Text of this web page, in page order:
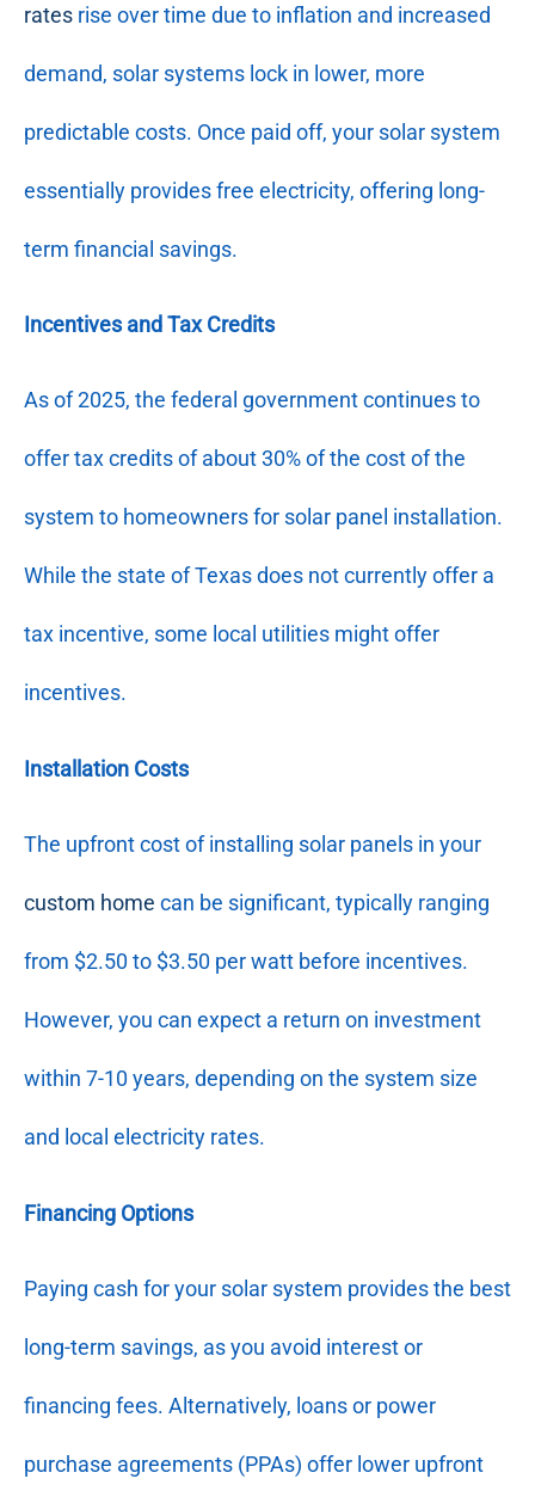
rates rise over time due to inflation and increased
demand, solar systems lock in lower, more
predictable costs. Once paid off, your solar system
essentially provides free electricity, offering long-
term financial savings.
Incentives and Tax Credits
As of 2025, the federal government continues to
offer tax credits of about 30% of the cost of the
system to homeowners for solar panel installation.
While the state of Texas does not currently offer a
tax incentive, some local utilities might offer
incentives.
Installation Costs
The upfront cost of installing solar panels in your
custom home can be significant, typically ranging
from $2.50 to $3.50 per watt before incentives.
However, you can expect a return on investment
within 7-10 years, depending on the system size
and local electricity rates.
Financing Options
Paying cash for your solar system provides the best
long-term savings, as you avoid interest or
financing fees. Alternatively, loans or power
purchase agreements (PPAs) offer lower upfront